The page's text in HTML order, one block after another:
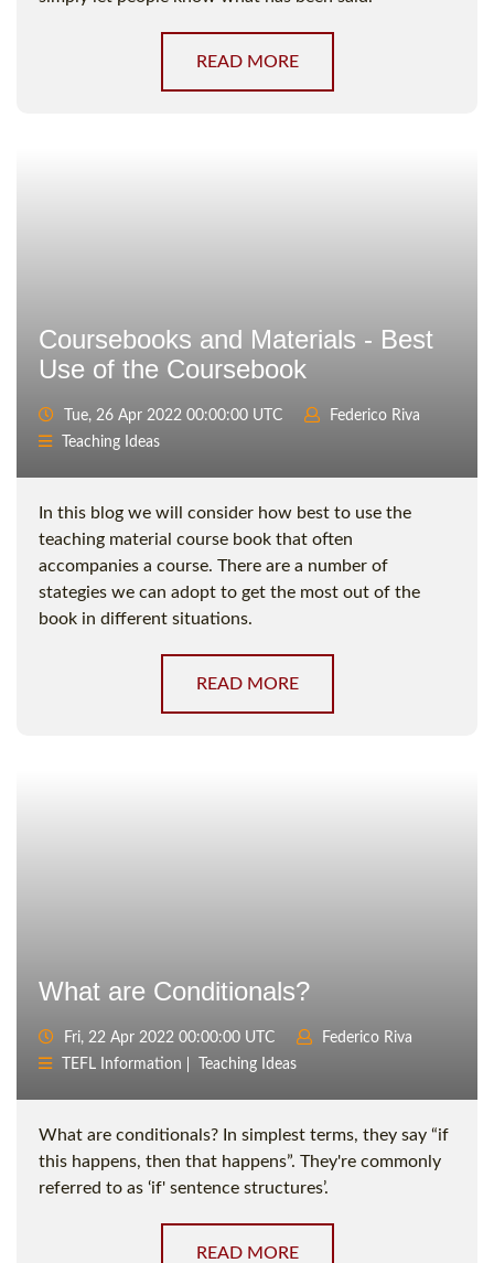
READ MORE
Coursebooks and Materials - Best
Use of the Coursebook
Tue, 26 Apr 2022 00:00:00 UTC
Federico Riva
Teaching Ideas
In this blog we will consider how best to use the
teaching material course book that often
accompanies a course. There are a number of
stategies we can adopt to get the most out of the
book in different situations.
READ MORE
What are Conditionals?
Fri, 22 Apr 2022 00:00:00 UTC
Federico Riva
TEFL Information
Teaching Ideas
What are conditionals? In simplest terms, they say “if
this happens, then that happens”. They're commonly
referred to as ‘if' sentence structures’.
READ MORE